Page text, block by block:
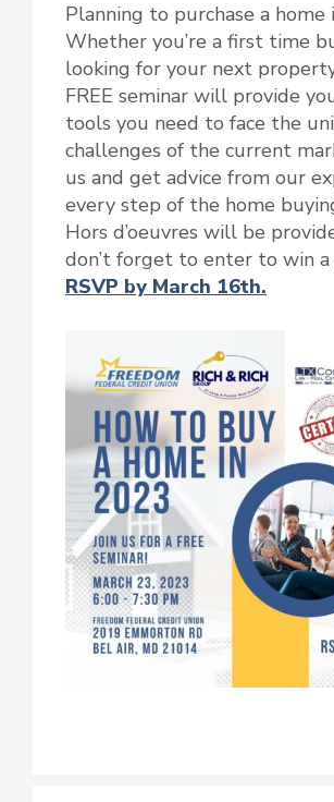
Planning to purchase a home
Whether you’re a first time
looking for your next
FREE seminar will provide
tools you need to face the
challenges of the current
us and get advice from our
every step of the home
Hors d’oeuvres will be
don’t forget to enter to win a
RSVP by March 16th.